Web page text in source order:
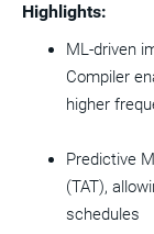
Highlights:
ML-driven
Compiler
higher
Predictive
(TAT),
schedules